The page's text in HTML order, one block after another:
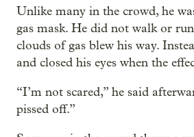
Unlike many in the crowd, he
gas mask. He did not walk or
clouds of gas blew his way.
and closed his eyes when the
“I’m not scared,” he said
pissed off.”